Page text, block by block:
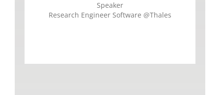
Speaker
Research Engineer Software @Thales